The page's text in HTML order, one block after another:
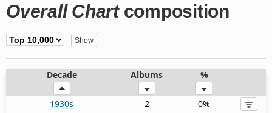
Overall Chartcomposition
Decade Albums %
1930s 2
0%